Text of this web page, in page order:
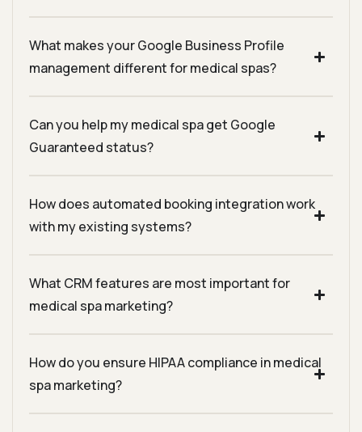
What makes your Google Business Profile
management different for medical spas?
Can you help my medical spa get Google
Guaranteed status?
How does automated booking integration work
with my existing systems?
What CRM features are most important for
medical spa marketing?
How do you ensure HIPAA compliance in medical
spa marketing?